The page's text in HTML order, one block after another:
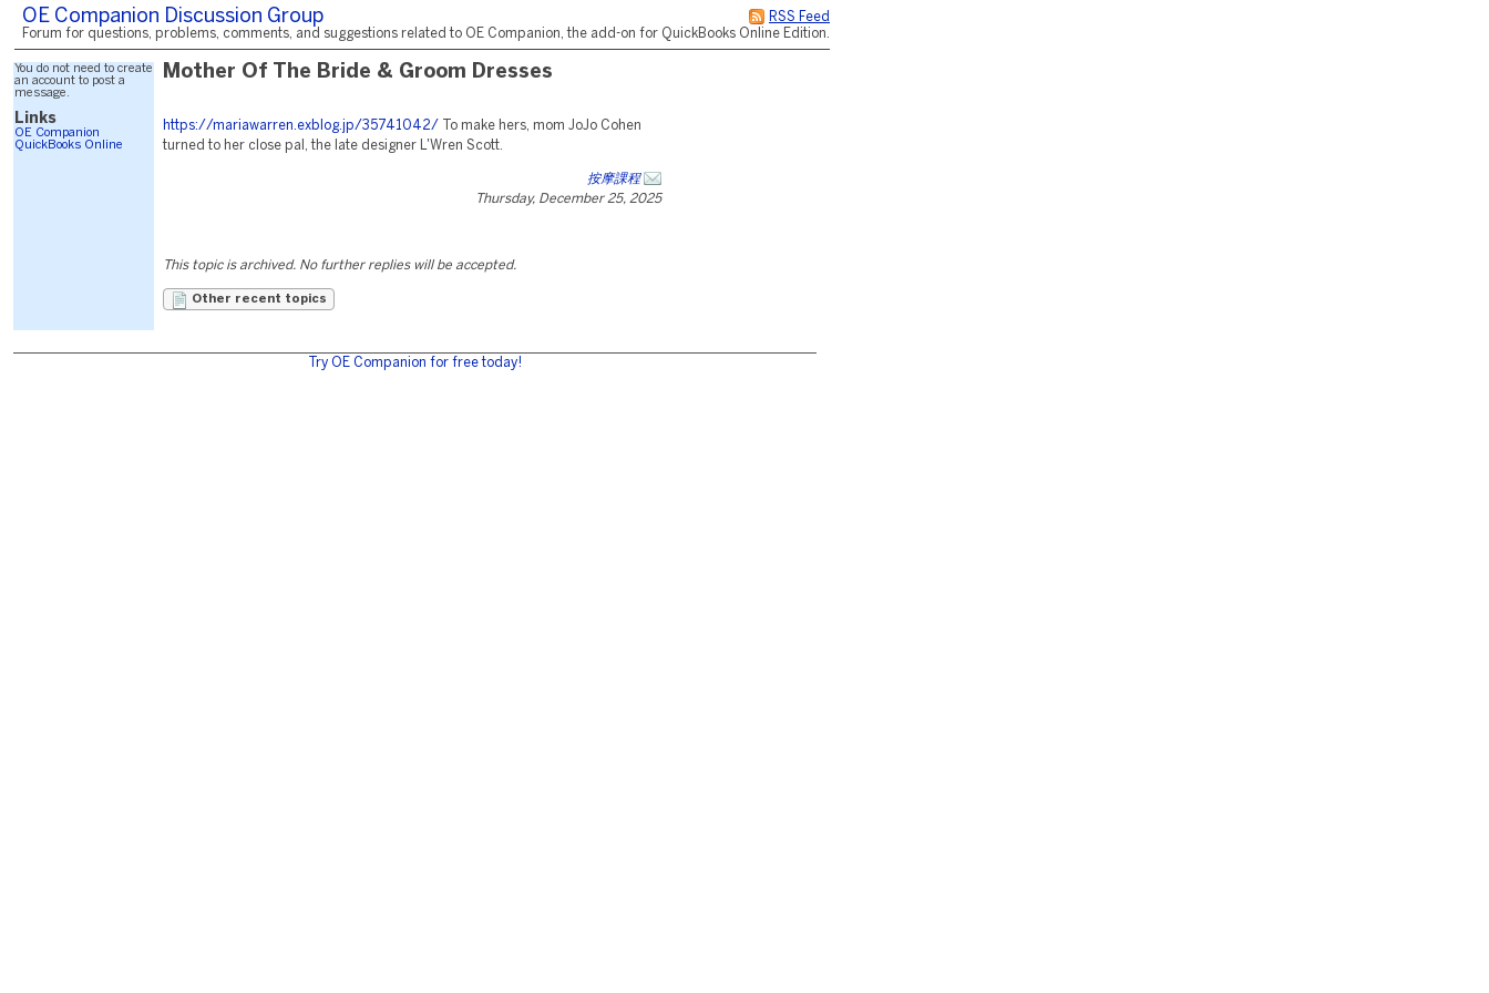
RSS Feed
OE Companion Discussion Group
Forum for questions, problems, comments, and suggestions related to OE Companion, the add-on for QuickBooks Online Edition.
You do not need to create
an account to post a
message.
Links
OE Companion
QuickBooks Online
Mother Of The Bride & Groom Dresses
https://mariawarren.exblog.jp/35741042/ To make hers, mom JoJo Cohen
turned to her close pal, the late designer L'Wren Scott.
按摩課程
Thursday, December 25, 2025
This topic is archived. No further replies will be accepted.
Other recent topics
Try OE Companion for free today!